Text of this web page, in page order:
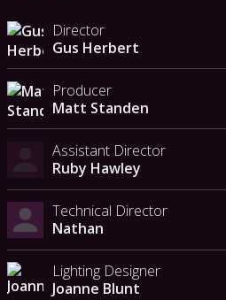
Director
Gus Herbert
Producer
Matt Standen
Assistant Director
Ruby Hawley
Technical Director
Nathan
Lighting Designer
Joanne Blunt